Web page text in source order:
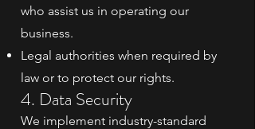
who assist us in operating our
business.
Legal authorities when required by
law or to protect our rights.
4. Data Security
We implement industry-standard